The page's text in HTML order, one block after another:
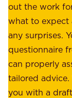
e
.
W
e
o
f
f
e
r
s
:
o
u
r
out the work
what to expect
any surprises.
questionnaire
can properly
tailored
you with a